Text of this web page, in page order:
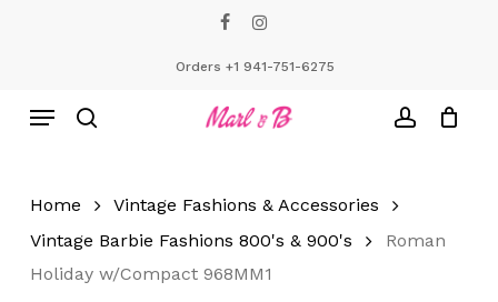
Orders +1 941-751-6275
Menu
Home
Vintage Fashions & Accessories
Vintage Barbie Fashions 800's & 900's
Roman
Holiday w/Compact 968MM1